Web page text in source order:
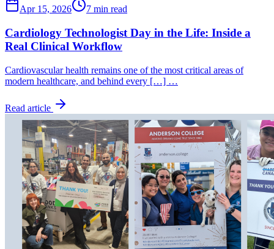
Apr 15, 2026 7 min read
Cardiology Technologist Day in the Life: Inside a
Real Clinical Workflow
Cardiovascular health remains one of the most critical areas of
modern healthcare, and behind every […] …
Read article